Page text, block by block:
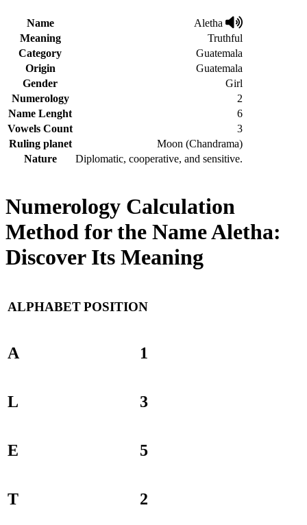
Name
Aletha
Meaning
Truthful
Category
Guatemala
Origin
Guatemala
Gender
Girl
Numerology
2
Name Lenght
6
Vowels Count
3
Ruling planet
Moon (Chandrama)
Nature
Diplomatic, cooperative, and sensitive.
Numerology Calculation
Method for the Name Aletha:
Discover Its Meaning
ALPHABETPOSITION
A 1
L 3
E 5
T 2